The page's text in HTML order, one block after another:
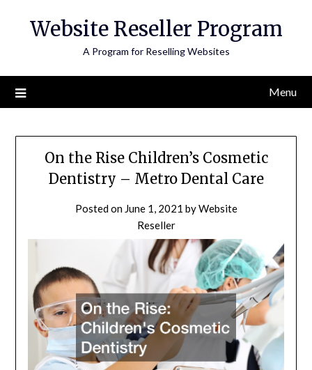
Website Reseller Program
A Program for Reselling Websites
Menu
On the Rise Children’s Cosmetic
Dentistry – Metro Dental Care
Posted on June 1, 2021 byWebsite
Reseller